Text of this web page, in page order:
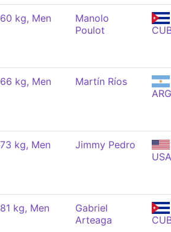
kg, Men
Manolo
Poulot
kg, Men
Martín Ríos
ARG
kg, Men
Jimmy Pedro
USA
kg, Men
Gabriel
Arteaga